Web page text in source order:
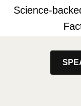
Science-